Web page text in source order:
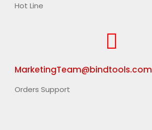
Hot Line
MarketingTeam@bindtools.com
Orders Support